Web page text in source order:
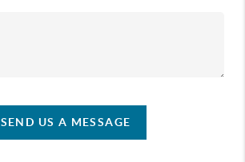
SEND US A MESSAGE